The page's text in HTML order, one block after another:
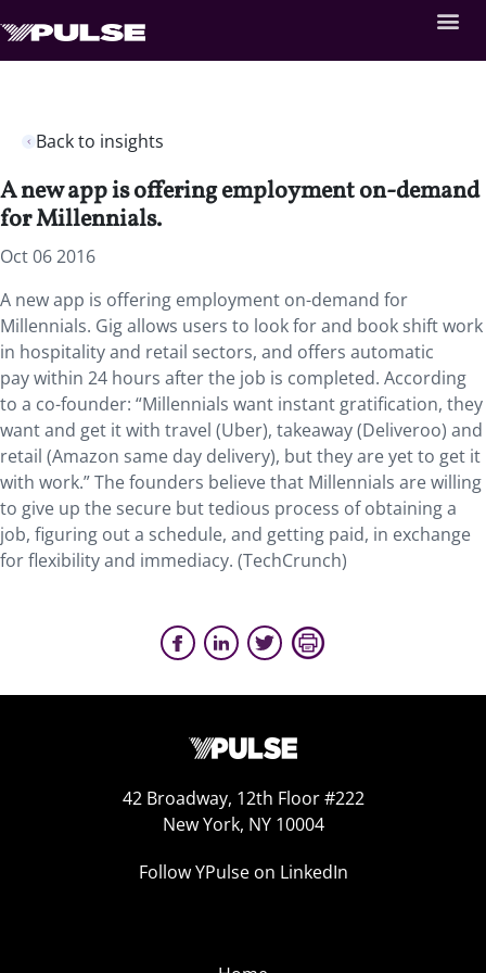
Back to insights
A new app is offering employment on-demand
for Millennials.
Oct 06 2016
A new app is offering employment on-demand for
Millennials. Gig allows users to look for and book shift work
in hospitality and retail sectors, and offers automatic
pay within 24 hours after the job is completed. According
to a co-founder: “Millennials want instant gratification, they
want and get it with travel (Uber), takeaway (Deliveroo) and
retail (Amazon same day delivery), but they are yet to get it
with work.” The founders believe that Millennials are willing
to give up the secure but tedious process of obtaining a
job, figuring out a schedule, and getting paid, in exchange
for flexibility and immediacy. (TechCrunch)
42 Broadway, 12th Floor #222
New York, NY 10004
Follow YPulse on LinkedIn